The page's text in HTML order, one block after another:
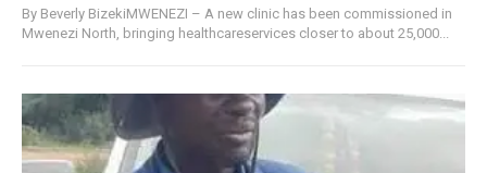
By Beverly BizekiMWENEZI – A new clinic has been commissioned in
Mwenezi North, bringing healthcareservices closer to about 25,000...